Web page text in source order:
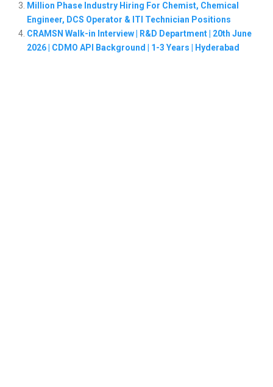
Million Phase Industry Hiring For Chemist, Chemical
Engineer, DCS Operator & ITI Technician Positions
CRAMSN Walk-in Interview | R&D Department | 20th June
2026 | CDMO API Background | 1-3 Years | Hyderabad